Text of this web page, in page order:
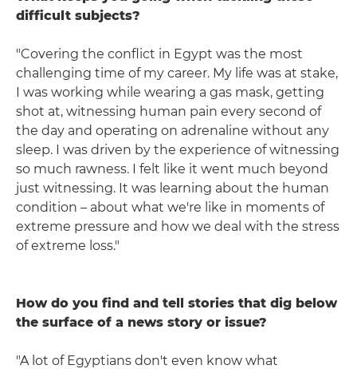
difficult subjects?
"Covering the conflict in Egypt was the most
challenging time of my career. My life was at stake,
I was working while wearing a gas mask, getting
shot at, witnessing human pain every second of
the day and operating on adrenaline without any
sleep. I was driven by the experience of witnessing
so much rawness. I felt like it went much beyond
just witnessing. It was learning about the human
condition – about what we're like in moments of
extreme pressure and how we deal with the stress
of extreme loss."
How do you find and tell stories that dig below
the surface of a news story or issue?
"A lot of Egyptians don't even know what